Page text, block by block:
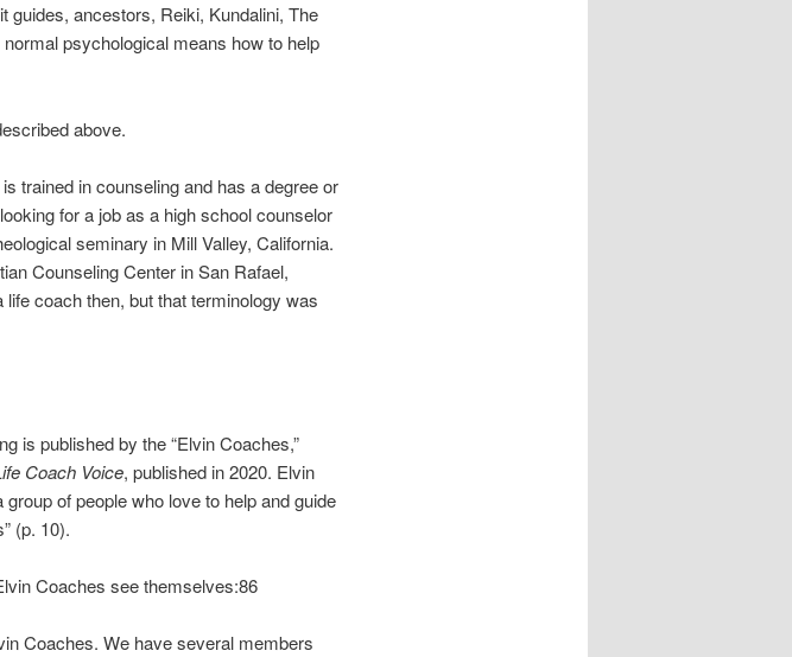
guides, ancestors, Reiki, Kundalini, The
psychological means how to help
above.
trained in counseling and has a degree or
for a job as a high school counselor
seminary in Mill Valley, California.
Counseling Center in San Rafael,
coach then, but that terminology was
is published by the “Elvin Coaches,”
Coach Voice, published in 2020. Elvin
of people who love to help and guide
(p. 10).
Coaches see themselves:86
Coaches. We have several members